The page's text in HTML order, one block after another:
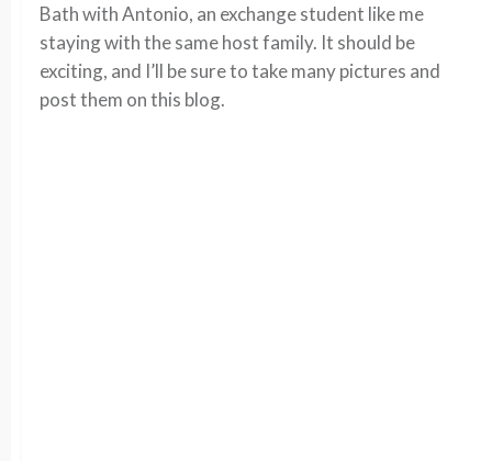
Bath with Antonio, an exchange student like me
staying with the same host family. It should be
exciting, and I’ll be sure to take many pictures and
post them on this blog.